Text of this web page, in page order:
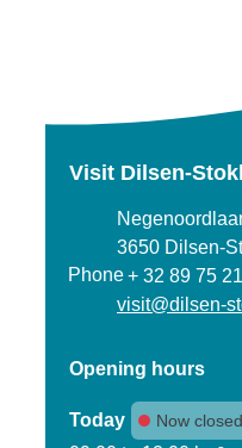
Visit Dilsen-
Address
,3650 Dilsen-
Phone+ 32 89 75
E-mailvisit@dilsen-
Opening hours
Today Now closed